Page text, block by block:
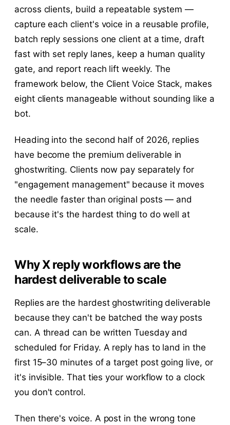
across clients, build a repeatable system —
capture each client's voice in a reusable profile,
batch reply sessions one client at a time, draft
fast with set reply lanes, keep a human quality
gate, and report reach lift weekly. The
framework below, the Client Voice Stack, makes
eight clients manageable without sounding like a
bot.
Heading into the second half of 2026, replies
have become the premium deliverable in
ghostwriting. Clients now pay separately for
"engagement management" because it moves
the needle faster than original posts — and
because it's the hardest thing to do well at
scale.
Why X reply workflows are the
hardest deliverable to scale
Replies are the hardest ghostwriting deliverable
because they can't be batched the way posts
can. A thread can be written Tuesday and
scheduled for Friday. A reply has to land in the
first 15–30 minutes of a target post going live, or
it's invisible. That ties your workflow to a clock
you don't control.
Then there's voice. A post in the wrong tone